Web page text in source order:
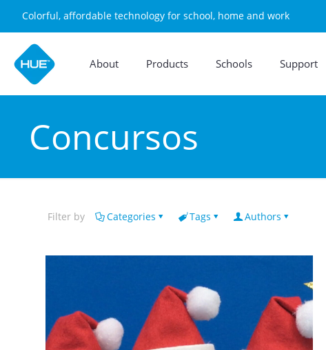
Colorful, affordable technology for school, home and work
About Products Schools Support
Concursos
Filter by Categories Tags Authors